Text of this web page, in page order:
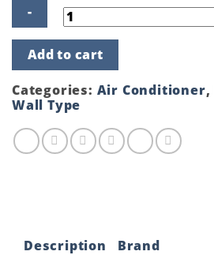
Split
Type
Air
Conditioner
GSH-
12PUV410-
Pular-
Split,
Add to cart
Categories: Air Conditioner,
Wall Type
Description
Brand